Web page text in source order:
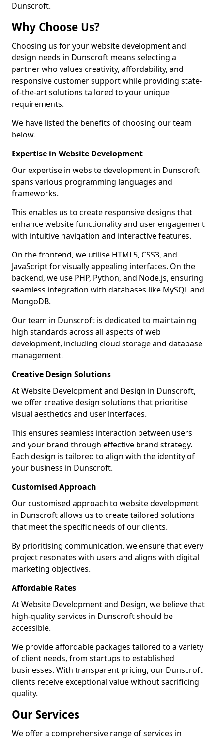
Dunscroft.
Why Choose Us?
Choosing us for your website development and
design needs in Dunscroft means selecting a
partner who values creativity, affordability, and
responsive customer support while providing state-
of-the-art solutions tailored to your unique
requirements.
We have listed the benefits of choosing our team
below.
Expertise in Website Development
Our expertise in website development in Dunscroft
spans various programming languages and
frameworks.
This enables us to create responsive designs that
enhance website functionality and user engagement
with intuitive navigation and interactive features.
On the frontend, we utilise HTML5, CSS3, and
JavaScript for visually appealing interfaces. On the
backend, we use PHP, Python, and Node.js, ensuring
seamless integration with databases like MySQL and
MongoDB.
Our team in Dunscroft is dedicated to maintaining
high standards across all aspects of web
development, including cloud storage and database
management.
Creative Design Solutions
At Website Development and Design in Dunscroft,
we offer creative design solutions that prioritise
visual aesthetics and user interfaces.
This ensures seamless interaction between users
and your brand through effective brand strategy.
Each design is tailored to align with the identity of
your business in Dunscroft.
Customised Approach
Our customised approach to website development
in Dunscroft allows us to create tailored solutions
that meet the specific needs of our clients.
By prioritising communication, we ensure that every
project resonates with users and aligns with digital
marketing objectives.
Affordable Rates
At Website Development and Design, we believe that
high-quality services in Dunscroft should be
accessible.
We provide affordable packages tailored to a variety
of client needs, from startups to established
businesses. With transparent pricing, our Dunscroft
clients receive exceptional value without sacrificing
quality.
Our Services
We offer a comprehensive range of services in